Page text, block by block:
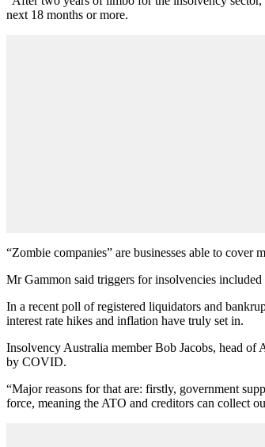
next 18 months or more.
“Zombie companies” are businesses able to
Mr Gammon said triggers for insolvencies
In a recent poll of registered liquidators and
interest rate hikes and inflation have truly set in.
Insolvency Australia member Bob Jacobs, head
by COVID.
“Major reasons for that are: firstly, government
force, meaning the ATO and creditors can collect